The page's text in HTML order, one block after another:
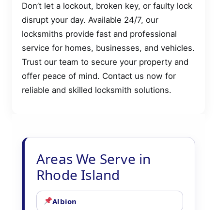
Don’t let a lockout, broken key, or faulty lock
disrupt your day. Available 24/7, our
locksmiths provide fast and professional
service for homes, businesses, and vehicles.
Trust our team to secure your property and
offer peace of mind. Contact us now for
reliable and skilled locksmith solutions.
Areas We Serve in
Rhode Island
Albion